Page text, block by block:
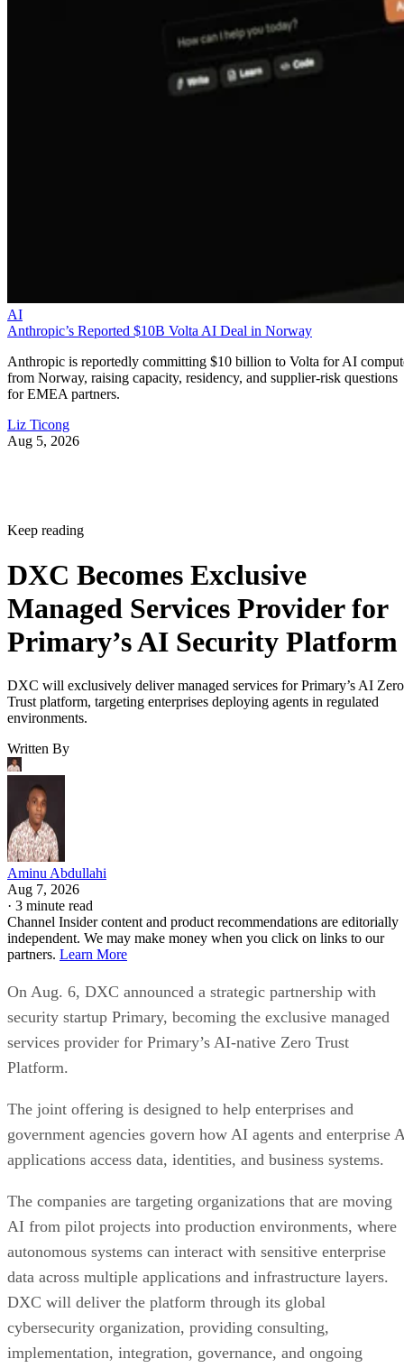
AI
Anthropic’s Reported $10B Volta AI Deal in Norway
Anthropic is reportedly committing $10 billion to Volta for AI
from Norway, raising capacity, residency, and supplier-risk questions
for EMEA partners.
Liz Ticong
Aug 5, 2026
Keep reading
DXC Becomes Exclusive
Managed Services Provider for
Primary’s AI Security Platform
DXC will exclusively deliver managed services for Primary’s AI Zero
Trust platform, targeting enterprises deploying agents in regulated
environments.
Written By
Aminu Abdullahi
Aug 7, 2026
· 3 minute read
Channel Insider content and product recommendations are editorially
independent. We may make money when you click on links to our
partners. Learn More
On Aug. 6, DXC announced a strategic partnership with
security startup Primary, becoming the exclusive managed
services provider for Primary’s AI-native Zero Trust
Platform.
The joint offering is designed to help enterprises and
government agencies govern how AI agents and enterprise
applications access data, identities, and business systems.
The companies are targeting organizations that are moving
AI from pilot projects into production environments, where
autonomous systems can interact with sensitive enterprise
data across multiple applications and infrastructure layers.
DXC will deliver the platform through its global
cybersecurity organization, providing consulting,
implementation, integration, governance, and ongoing